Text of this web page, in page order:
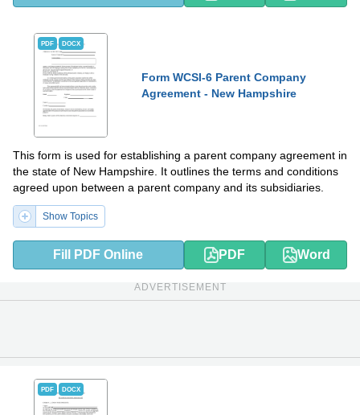
PDF DOCX
Form WCSI-6 Parent Company
Agreement - New Hampshire
This form is used for establishing a parent company agreement in
the state of New Hampshire. It outlines the terms and conditions
agreed upon between a parent company and its subsidiaries.
Show Topics
Fill PDF Online PDF Word
ADVERTISEMENT
PDF DOCX